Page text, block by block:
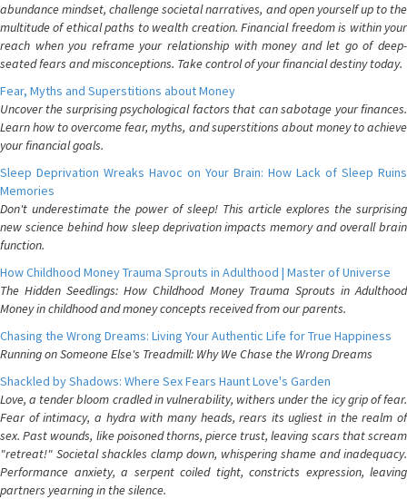
abundance mindset, challenge societal narratives, and open yourself up to the
multitude of ethical paths to wealth creation. Financial freedom is within your
reach when you reframe your relationship with money and let go of deep-
seated fears and misconceptions. Take control of your financial destiny today.
Fear, Myths and Superstitions about Money
Uncover the surprising psychological factors that can sabotage your finances.
Learn how to overcome fear, myths, and superstitions about money to achieve
your financial goals.
Sleep Deprivation Wreaks Havoc on Your Brain: How Lack of Sleep Ruins
Memories
Don't underestimate the power of sleep! This article explores the surprising
new science behind how sleep deprivation impacts memory and overall brain
function.
How Childhood Money Trauma Sprouts in Adulthood | Master of Universe
The Hidden Seedlings: How Childhood Money Trauma Sprouts in Adulthood
Money in childhood and money concepts received from our parents.
Chasing the Wrong Dreams: Living Your Authentic Life for True Happiness
Running on Someone Else's Treadmill: Why We Chase the Wrong Dreams
Shackled by Shadows: Where Sex Fears Haunt Love's Garden
Love, a tender bloom cradled in vulnerability, withers under the icy grip of fear.
Fear of intimacy, a hydra with many heads, rears its ugliest in the realm of
sex. Past wounds, like poisoned thorns, pierce trust, leaving scars that scream
"retreat!" Societal shackles clamp down, whispering shame and inadequacy.
Performance anxiety, a serpent coiled tight, constricts expression, leaving
partners yearning in the silence.